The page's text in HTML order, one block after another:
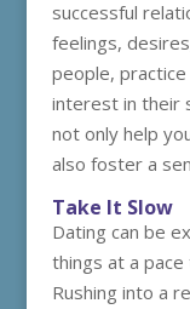
successful
feelings,
people,
interest in their
not only help
also foster a
Take It Slow
Dating can be
things at a
Rushing into a